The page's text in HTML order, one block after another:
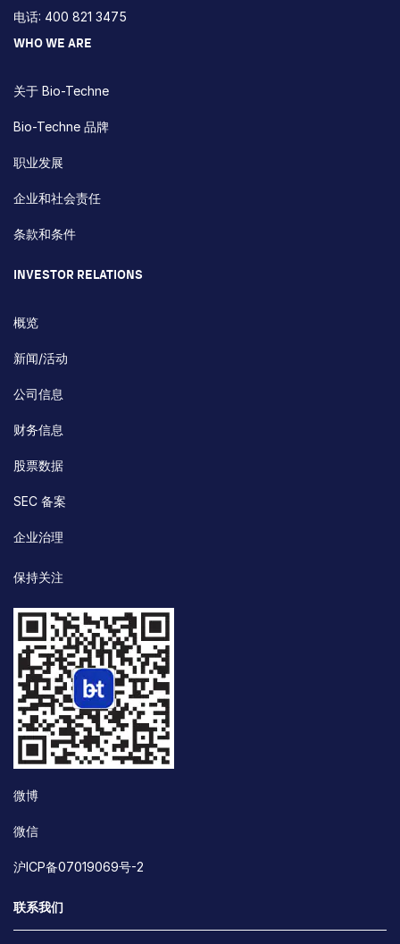
电话: 400 821 3475
WHO WE ARE
关于 Bio-Techne
Bio-Techne 品牌
职业发展
企业和社会责任
条款和条件
INVESTOR RELATIONS
概览
新闻/活动
公司信息
财务信息
股票数据
SEC 备案
企业治理
保持关注
微博
微信
沪ICP备07019069号-2
联系我们